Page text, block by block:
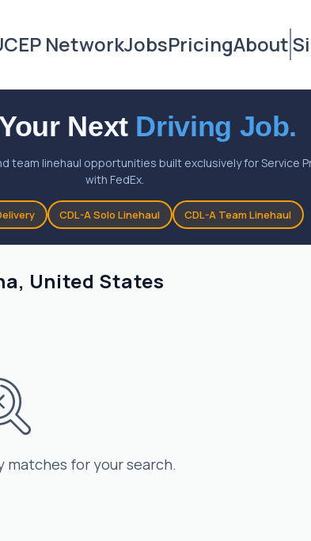
NetworkJobsPricingAbout
Next Driving Job.
team linehaul opportunities built exclusively for Service
with FedEx.
CDL-A Solo Linehaul CDL-A Team Linehaul
United States
matches for your search.